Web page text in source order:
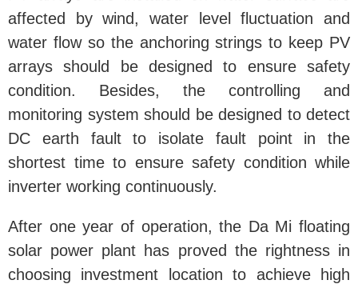
affected by wind, water level fluctuation and
water flow so the anchoring strings to keep PV
arrays should be designed to ensure safety
condition. Besides, the controlling and
monitoring system should be designed to detect
DC earth fault to isolate fault point in the
shortest time to ensure safety condition while
inverter working continuously.
After one year of operation, the Da Mi floating
solar power plant has proved the rightness in
choosing investment location to achieve high